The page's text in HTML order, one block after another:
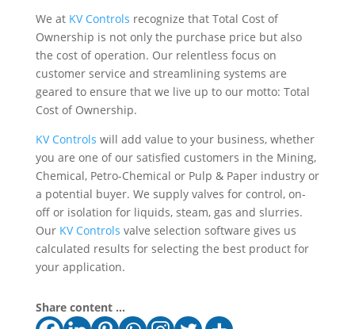
We at KV Controls recognize that Total Cost of
Ownership is not only the purchase price but also
the cost of operation. Our relentless focus on
customer service and streamlining systems are
geared to ensure that we live up to our motto: Total
Cost of Ownership.
KV Controls will add value to your business, whether
you are one of our satisfied customers in the Mining,
Chemical, Petro-Chemical or Pulp & Paper industry or
a potential buyer. We supply valves for control, on-
off or isolation for liquids, steam, gas and slurries.
Our KV Controls valve selection software gives us
calculated results for selecting the best product for
your application.
Share content ...